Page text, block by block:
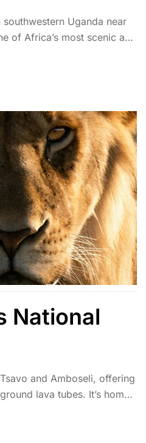
Uganda near
of Africa’s most scenic and
terraced hills and dotted
an altitude of 1,962
National
and Amboseli, offering
lava tubes. It’s home
buffalo, leopards, and
views of